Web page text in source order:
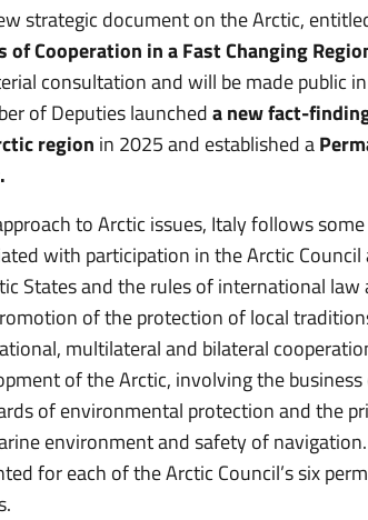
strategic document on the Arctic,
of Cooperation in a Fast Changing
consultation and will be made public
of Deputies launcheda new fact-
region in 2025 and established a
to Arctic issues, Italy follows some
with participation in the Arctic Council
States and the rules of international
of the protection of local
multilateral and bilateral
of the Arctic, involving the
of environmental protection and the
environment and safety of
for each of the Arctic Council’s six